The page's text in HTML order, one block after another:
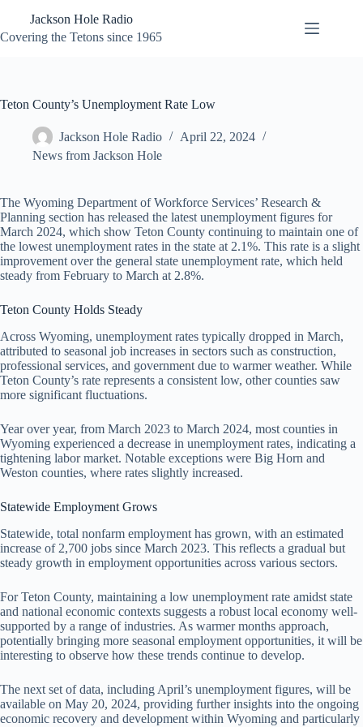
content
Jackson Hole Radio
Covering the Tetons since 1965
Teton County’s Unemployment Rate Low
Jackson Hole Radio
April 22, 2024
News from Jackson Hole
The Wyoming Department of Workforce Services’ Research &
Planning section has released the latest unemployment figures for
March 2024, which show Teton County continuing to maintain one of
the lowest unemployment rates in the state at 2.1%. This rate is a slight
improvement over the general state unemployment rate, which held
steady from February to March at 2.8%.
Teton County Holds Steady
Across Wyoming, unemployment rates typically dropped in March,
attributed to seasonal job increases in sectors such as construction,
professional services, and government due to warmer weather. While
Teton County’s rate represents a consistent low, other counties saw
more significant fluctuations.
Year over year, from March 2023 to March 2024, most counties in
Wyoming experienced a decrease in unemployment rates, indicating a
tightening labor market. Notable exceptions were Big Horn and
Weston counties, where rates slightly increased.
Statewide Employment Grows
Statewide, total nonfarm employment has grown, with an estimated
increase of 2,700 jobs since March 2023. This reflects a gradual but
steady growth in employment opportunities across various sectors.
For Teton County, maintaining a low unemployment rate amidst state
and national economic contexts suggests a robust local economy well-
supported by a range of industries. As warmer months approach,
potentially bringing more seasonal employment opportunities, it will be
interesting to observe how these trends continue to develop.
The next set of data, including April’s unemployment figures, will be
available on May 20, 2024, providing further insights into the ongoing
economic recovery and development within Wyoming and particularly